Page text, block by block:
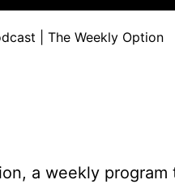
| The Weekly Option
a weekly